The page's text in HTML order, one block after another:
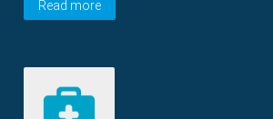
Read more